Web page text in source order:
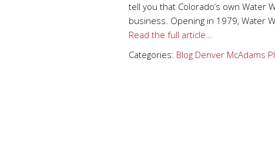
tell you that Colorado’s own Water
business. Opening in 1979, Water
Read the full article…
Categories: Blog Denver McAdams